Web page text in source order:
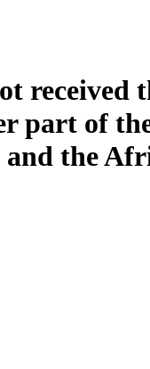
received
part of
the